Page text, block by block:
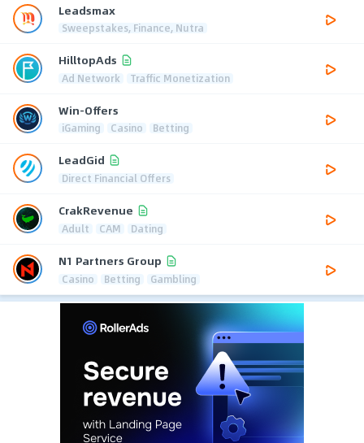
Leadsmax
Sweepstakes, Finance, Nutra
HilltopAds
Ad Network Traffic Monetization
Win-Offers
iGaming Casino Betting
LeadGid
Direct Financial Offers
CrakRevenue
Adult CAM Dating
N1 Partners Group
Casino Betting Gambling